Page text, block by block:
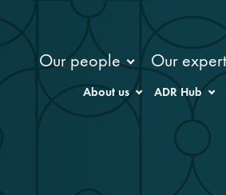
Our people Our
About us ADR Hub